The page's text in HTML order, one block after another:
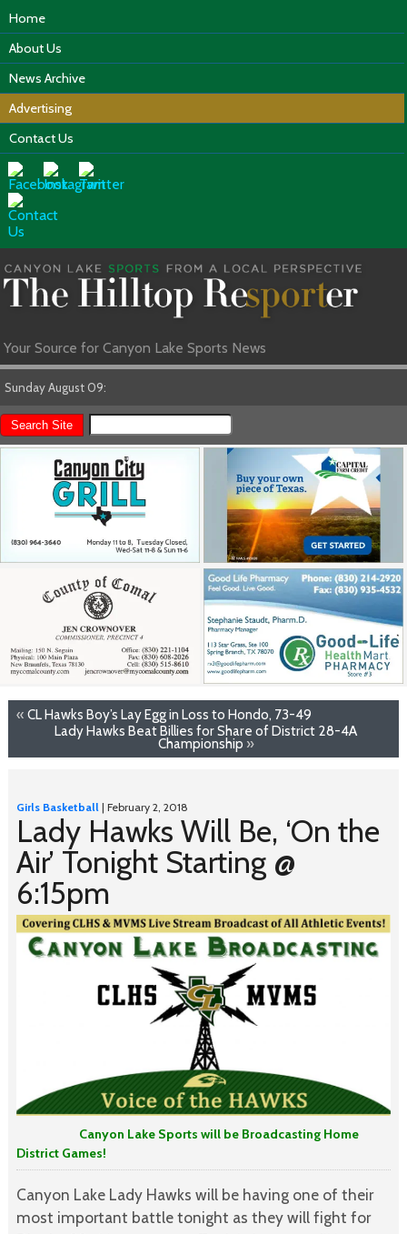
Home
About Us
News Archive
Advertising
Contact Us
Your Source for Canyon Lake Sports News
Sunday August 09:
« CL Hawks Boy’s Lay Egg in Loss to Hondo, 73-49
Lady Hawks Beat Billies for Share of District 28-4A
Championship »
Girls Basketball| February 2, 2018
Lady Hawks Will Be, ‘On the
Air’ Tonight Starting @
6:15pm
Canyon Lake Sports will be Broadcasting Home
District Games!
Canyon Lake Lady Hawks will be having one of their
most important battle tonight as they will fight for